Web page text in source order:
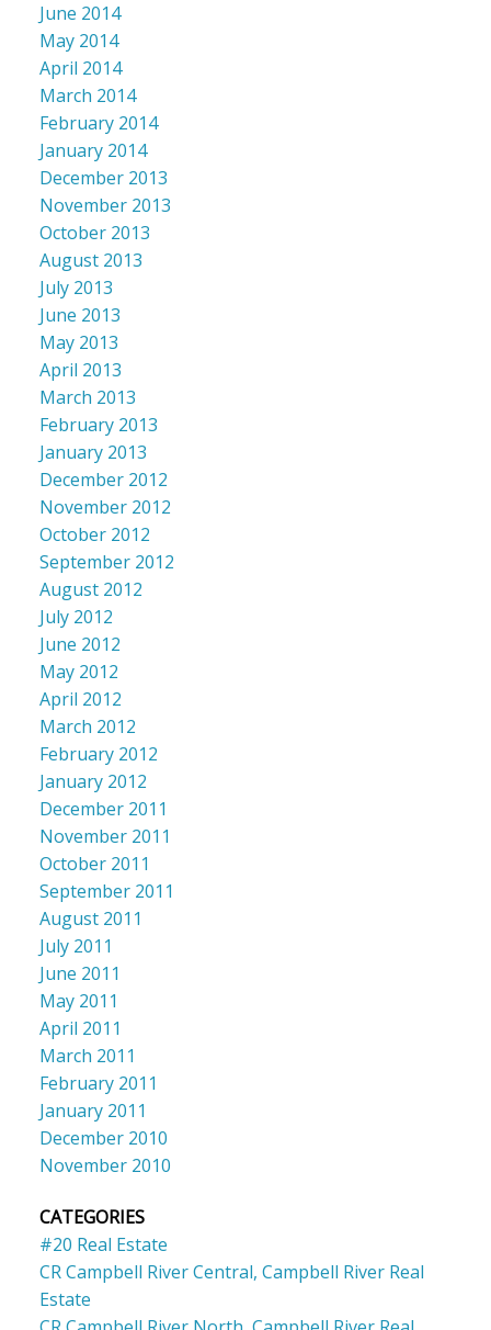
June 2014
May 2014
April 2014
March 2014
February 2014
January 2014
December 2013
November 2013
October 2013
August 2013
July 2013
June 2013
May 2013
April 2013
March 2013
February 2013
January 2013
December 2012
November 2012
October 2012
September 2012
August 2012
July 2012
June 2012
May 2012
April 2012
March 2012
February 2012
January 2012
December 2011
November 2011
October 2011
September 2011
August 2011
July 2011
June 2011
May 2011
April 2011
March 2011
February 2011
January 2011
December 2010
November 2010
CATEGORIES
#20 Real Estate
CR Campbell River Central, Campbell River Real
Estate